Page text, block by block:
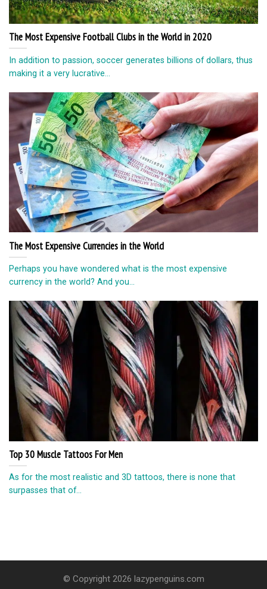
The Most Expensive Football Clubs in the World in 2020
In addition to passion, soccer generates billions of dollars, thus
making it a very lucrative...
The Most Expensive Currencies in the World
Perhaps you have wondered what is the most expensive
currency in the world? And you...
Top 30 Muscle Tattoos For Men
As for the most realistic and 3D tattoos, there is none that
surpasses that of...
© Copyright 2026 lazypenguins.com